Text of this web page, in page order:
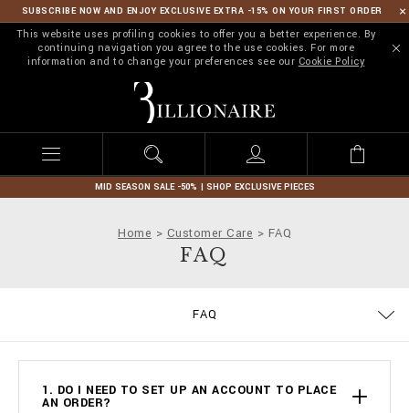
SUBSCRIBE NOW AND ENJOY EXCLUSIVE EXTRA -15% ON YOUR FIRST ORDER
This website uses profiling cookies to offer you a better experience. By
continuing navigation you agree to the use cookies. For more
information and to change your preferences see our Cookie Policy
l
l
o
n
r
MID SEASON SALE -50% | SHOP EXCLUSIVE PIECES
Home Customer Care FAQ
FAQ
FAQ
1. DO I NEED TO SET UP AN ACCOUNT TO PLACE
AN ORDER?